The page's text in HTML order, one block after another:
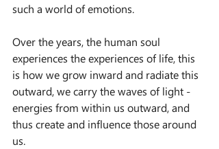
such a world of emotions.
Over the years, the human soul
experiences the experiences of life, this
is how we grow inward and radiate this
outward, we carry the waves of light -
energies from within us outward, and
thus create and influence those around
us.